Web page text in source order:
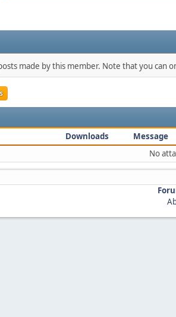
made by this member. Note that you can
Downloads Message
No